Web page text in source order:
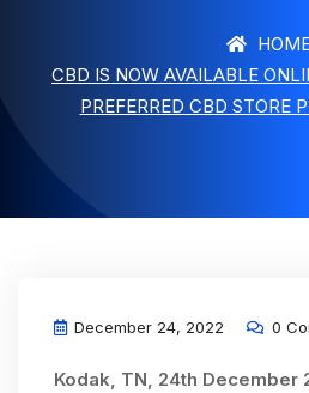
CBD IS NOW AVAILABLE
PREFERRED CBD STORE
December 24, 2022 0
Kodak, TN, 24th December